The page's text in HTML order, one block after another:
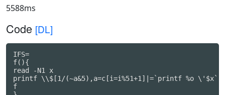
5588ms
Code [DL]
IFS=
f(){
read -N1 x
printf \\$[1/(~a&5),a=c[i=i%51+1]|=`printf %o
f